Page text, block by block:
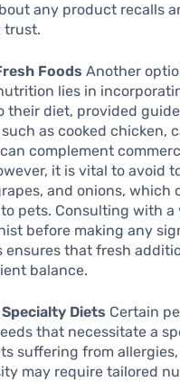
any product recalls
trust.
Foods Another
lies in
their diet, provided
as cooked chicken,
complement
it is vital to avoid
and onions, which
pets. Consulting with a
before making any
ensures that fresh
balance.
Diets Certain
that necessitate a
suffering from
may require tailored